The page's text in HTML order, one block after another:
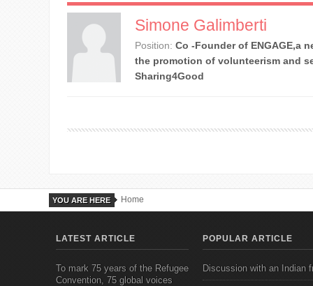
Simone Galimberti
Position: Co -Founder of ENGAGE,a
the promotion of volunteerism and
Sharing4Good
YOU ARE HERE Home
LATEST ARTICLE
To mark 75 years of the Refugee
Convention, 75 global voices
POPULAR ARTICLE
Discussion with an Indian